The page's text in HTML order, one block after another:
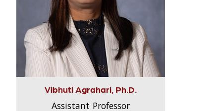
Vibhuti Agrahari, Ph.D.
Assistant Professor